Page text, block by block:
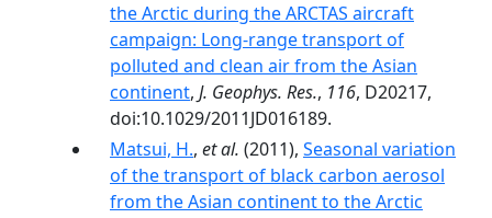
the Arctic during the ARCTAS aircraft
campaign: Long‐range transport of
polluted and clean air from the Asian
continent, J. Geophys. Res., 116, D20217,
doi:10.1029/2011JD016189.
Matsui, H., et al. (2011), Seasonal variation
of the transport of black carbon aerosol
from the Asian continent to the Arctic